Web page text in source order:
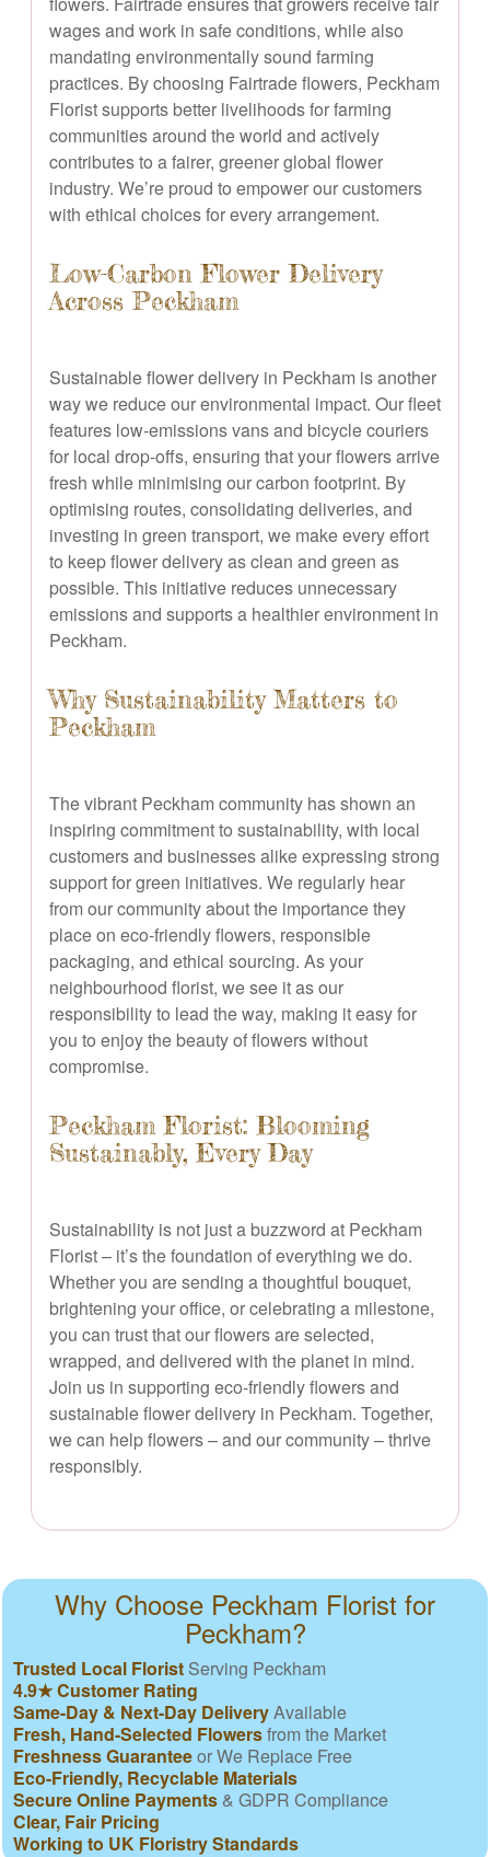
wages and work in safe conditions, while also
mandating environmentally sound farming
practices. By choosing Fairtrade flowers, Peckham
Florist supports better livelihoods for farming
communities around the world and actively
contributes to a fairer, greener global flower
industry. We’re proud to empower our customers
with ethical choices for every arrangement.
Low-Carbon Flower Delivery
Across Peckham
Sustainable flower delivery in Peckham is another
way we reduce our environmental impact. Our fleet
features low-emissions vans and bicycle couriers
for local drop-offs, ensuring that your flowers arrive
fresh while minimising our carbon footprint. By
optimising routes, consolidating deliveries, and
investing in green transport, we make every effort
to keep flower delivery as clean and green as
possible. This initiative reduces unnecessary
emissions and supports a healthier environment in
Peckham.
Why Sustainability Matters to
Peckham
The vibrant Peckham community has shown an
inspiring commitment to sustainability, with local
customers and businesses alike expressing strong
support for green initiatives. We regularly hear
from our community about the importance they
place on eco-friendly flowers, responsible
packaging, and ethical sourcing. As your
neighbourhood florist, we see it as our
responsibility to lead the way, making it easy for
you to enjoy the beauty of flowers without
compromise.
Peckham Florist: Blooming
Sustainably, Every Day
Sustainability is not just a buzzword at Peckham
Florist – it’s the foundation of everything we do.
Whether you are sending a thoughtful bouquet,
brightening your office, or celebrating a milestone,
you can trust that our flowers are selected,
wrapped, and delivered with the planet in mind.
Join us in supporting eco-friendly flowers and
sustainable flower delivery in Peckham. Together,
we can help flowers – and our community – thrive
responsibly.
Why Choose Peckham Florist for
Peckham?
Trusted Local Florist Serving Peckham
4.9★ Customer Rating
Same-Day & Next-Day DeliveryAvailable
Fresh, Hand-Selected Flowersfrom the Market
Freshness Guaranteeor We Replace Free
Eco-Friendly, Recyclable Materials
Secure Online Payments & GDPR Compliance
Clear, Fair Pricing
Working to UK Floristry Standards